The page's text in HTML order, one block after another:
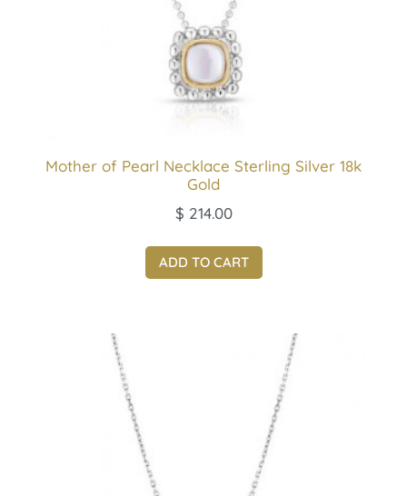
Mother of Pearl Necklace Sterling Silver 18k
Gold
$ 214.00
ADD TO CART